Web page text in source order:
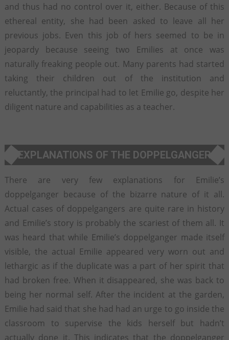
and thus had no control over it, either. Because of this
ethereal entity, she had been asked to leave all her
previous jobs. Even this job of hers seemed to be in
jeopardy because seeing two Emilies at once was
naturally freaking people out. Many parents had started
taking their children out of the institution and
reluctantly, the principal had to let Emilie go, despite her
diligent nature and capabilities as a teacher.
EXPLANATIONS OF THE DOPPELGANGER
There are very few explanations for Emilie’s
doppelganger because of the bizarre nature of it all.
Actual cases of doppelgangers are quite rare in history
and Emilie’s story is probably the scariest of them all. It
was heard that while Emilie’s doppelganger made itself
visible, the actual Emilie appeared very worn out and
lethargic as if the duplicate was a part of her spirit that
had broken free. When it disappeared, she was back to
being her normal self. After the incident at the garden,
Emilie had said that she had had an urge to go inside the
classroom to supervise the kids herself but hadn’t
actually done it. This indicates that the doppelganger